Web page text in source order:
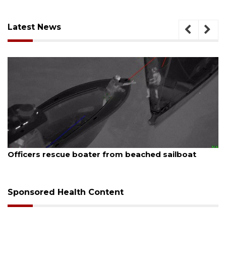
Latest News
August 7, 2026
Officers rescue boater from beached sailboat
Sponsored Health Content